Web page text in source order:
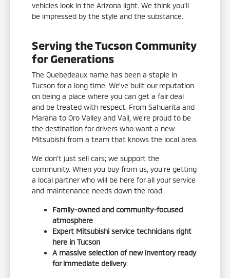
vehicles look in the Arizona light. We think you'll
be impressed by the style and the substance.
Serving the Tucson Community
for Generations
The Quebedeaux name has been a staple in
Tucson for a long time. We've built our reputation
on being a place where you can get a fair deal
and be treated with respect. From Sahuarita and
Marana to Oro Valley and Vail, we're proud to be
the destination for drivers who want a new
Mitsubishi from a team that knows the local area.
We don't just sell cars; we support the
community. When you buy from us, you're getting
a local partner who will be here for all your service
and maintenance needs down the road.
Family-owned and community-focused
atmosphere
Expert Mitsubishi service technicians right
here in Tucson
A massive selection of new inventory ready
for immediate delivery